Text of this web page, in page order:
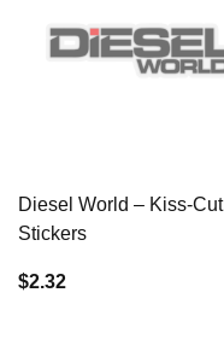
Diesel World – Kiss-Cut
Stickers
$2.32